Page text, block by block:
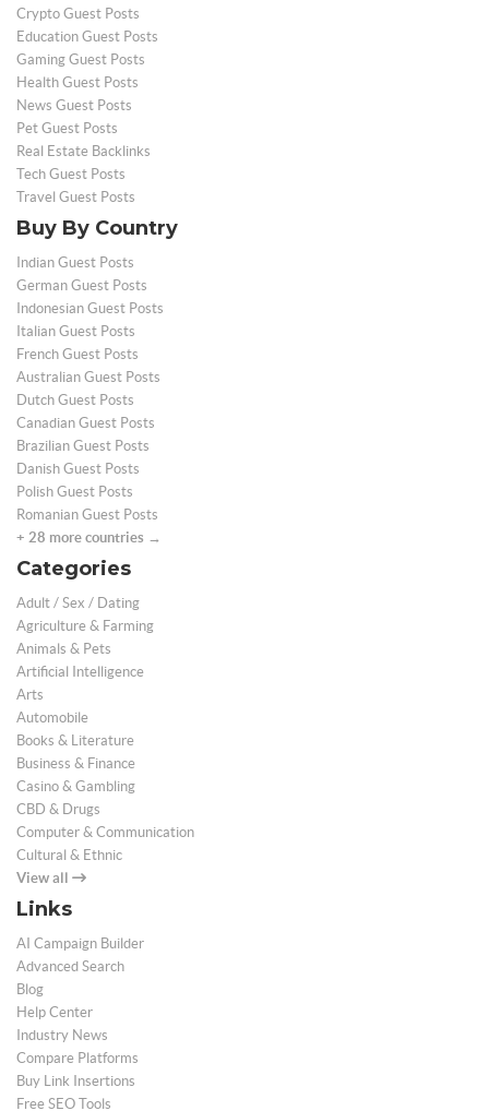
Crypto Guest Posts
Education Guest Posts
Gaming Guest Posts
Health Guest Posts
News Guest Posts
Pet Guest Posts
Real Estate Backlinks
Tech Guest Posts
Travel Guest Posts
Buy By Country
Indian Guest Posts
German Guest Posts
Indonesian Guest Posts
Italian Guest Posts
French Guest Posts
Australian Guest Posts
Dutch Guest Posts
Canadian Guest Posts
Brazilian Guest Posts
Danish Guest Posts
Polish Guest Posts
Romanian Guest Posts
+ 28 more countries →
Categories
Adult / Sex / Dating
Agriculture & Farming
Animals & Pets
Artificial Intelligence
Arts
Automobile
Books & Literature
Business & Finance
Casino & Gambling
CBD & Drugs
Computer & Communication
Cultural & Ethnic
View all
Links
AI Campaign Builder
Advanced Search
Blog
Help Center
Industry News
Compare Platforms
Buy Link Insertions
Free SEO Tools